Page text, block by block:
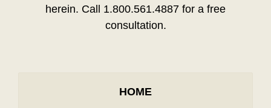
herein. Call 1.800.561.4887 for a free
consultation.
HOME